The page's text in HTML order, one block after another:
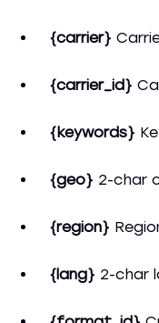
{carrier}
{carrier_id}
{keywords}
{geo} 2-char
{region}
{lang} 2-char